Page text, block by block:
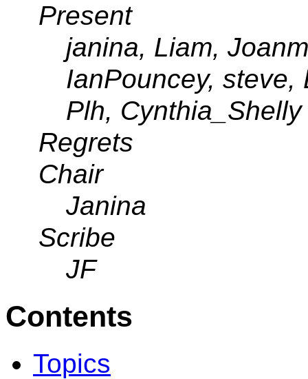
Present
janina, Liam,
IanPouncey, steve,
Plh, Cynthia_Shelly
Regrets
Chair
Janina
Scribe
JF
Contents
Topics